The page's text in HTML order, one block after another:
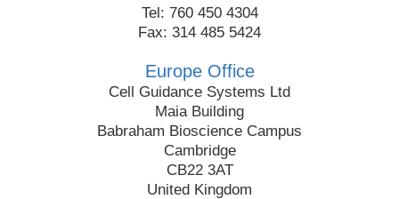
Tel: 760 450 4304
Fax: 314 485 5424
Europe Office
Cell Guidance Systems Ltd
Maia Building
Babraham Bioscience Campus
Cambridge
CB22 3AT
United Kingdom